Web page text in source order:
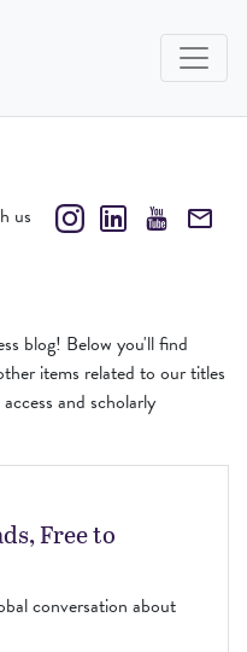
us
blog! Below you'll find
items related to our titles
and scholarly
Free to
conversation about